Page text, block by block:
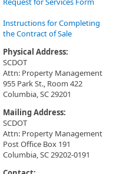
Instructions for Completing
the Contract of Sale
Physical Address:
SCDOT
Attn: Property Management
955 Park St., Room 422
Columbia, SC 29201
Mailing Address:
SCDOT
Attn: Property Management
Post Office Box 191
Columbia, SC 29202-0191